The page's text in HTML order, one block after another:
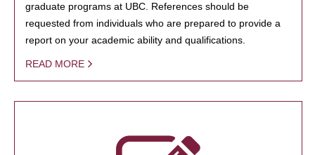
graduate programs at UBC. References should be
requested from individuals who are prepared to provide a
report on your academic ability and qualifications.
READ MORE